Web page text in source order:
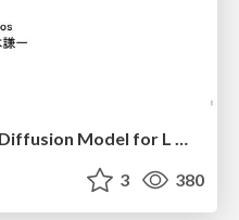
PGDM: Physically Guided Diffusion Model for L Downscaling
3 380